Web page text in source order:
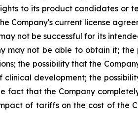
to its product candidates or
Company's current license
not be successful for its
may not be able to obtain it; the
the possibility that the
development; the
fact that the Company
of tariffs on the cost of the